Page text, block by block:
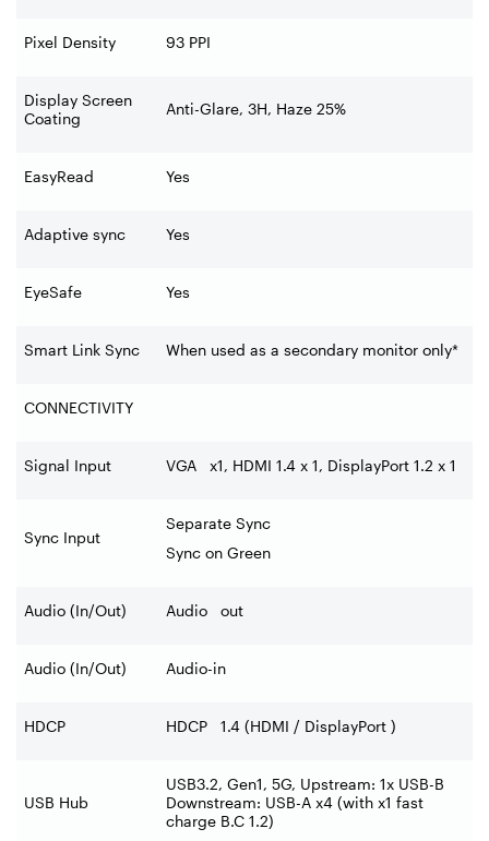
Pixel Density 93 PPI
Display Screen
Coating
Anti-Glare, 3H, Haze 25%
EasyRead Yes
Adaptive sync Yes
EyeSafe Yes
Smart Link Sync When used as a secondary monitor only*
CONNECTIVITY
Signal Input VGA x1, HDMI 1.4 x 1, DisplayPort 1.2 x 1
Sync Input
Separate Sync
Sync on Green
Audio (In/Out) Audio out
Audio (In/Out) Audio-in
HDCP HDCP 1.4 (HDMI / DisplayPort )
USB Hub
USB3.2, Gen1, 5G, Upstream: 1x USB-B
Downstream: USB-A x4 (with x1 fast
charge B.C 1.2)